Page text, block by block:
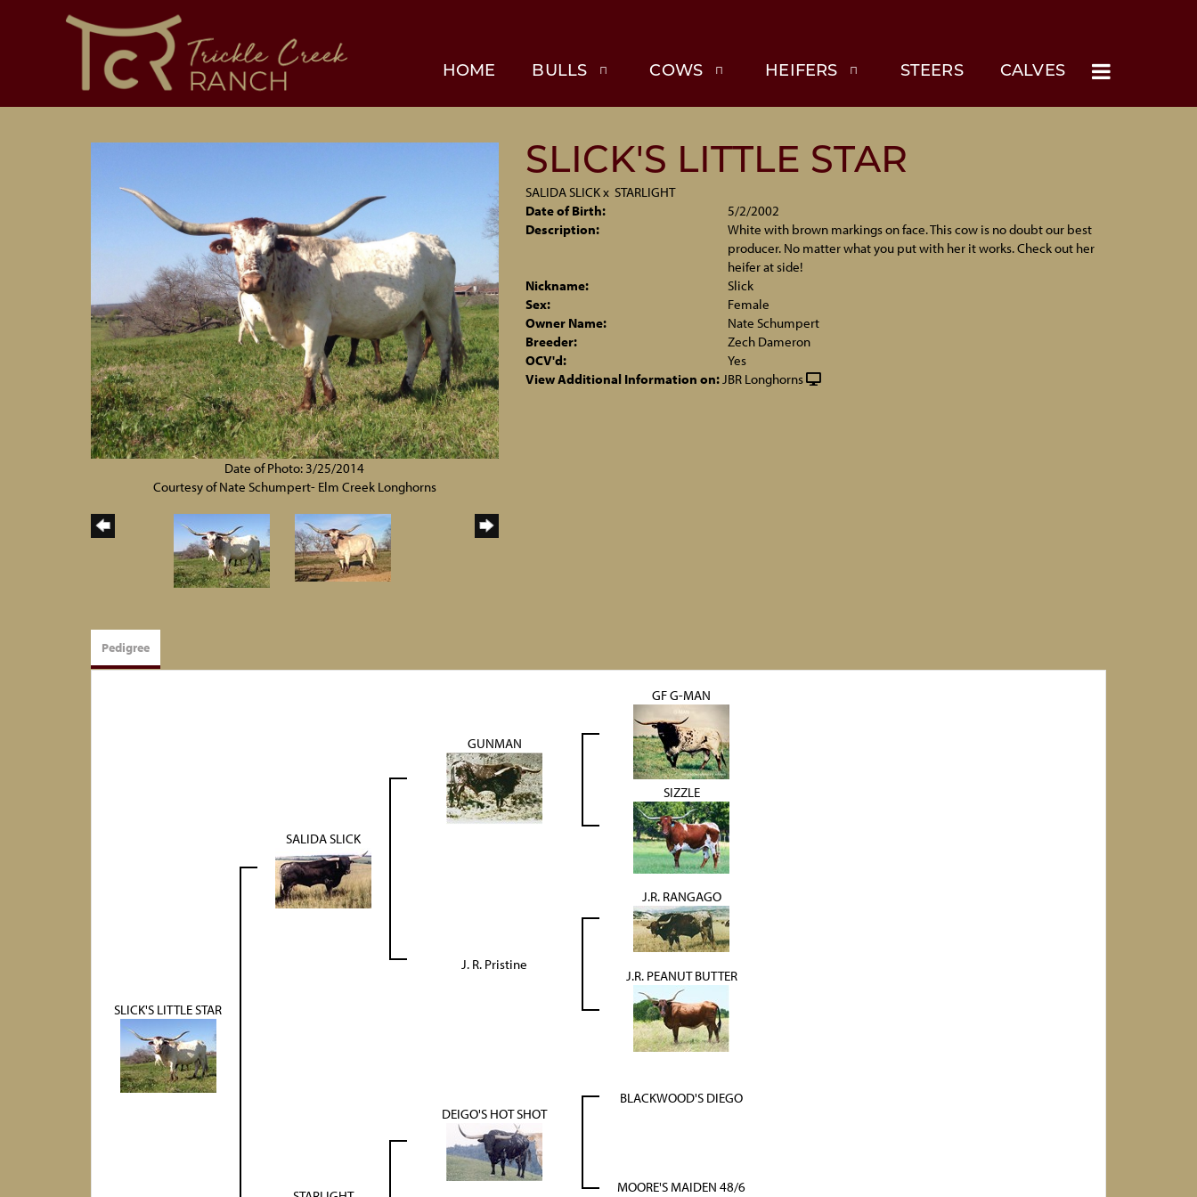
HOME BULLS COWS HEIFERS STEERS CALVES
Date of Photo: 3/25/2014
Courtesy of Nate Schumpert- Elm Creek Longhorns
SLICK'S LITTLE STAR
SALIDA SLICKx STARLIGHT
Date of Birth:
5/2/2002
Description:
White with brown markings on face. This cow is no doubt our best
producer. No matter what you put with her it works. Check out her
heifer at side!
Nickname:
Slick
Sex:
Female
Owner Name:
Nate Schumpert
Breeder:
Zech Dameron
OCV'd:
Yes
View Additional Information on:JBR Longhorns
Pedigree
SLICK'S LITTLE STAR
SALIDA SLICK
GUNMAN
GF G-MAN
SIZZLE
J. R. Pristine
J.R. RANGAGO
J.R. PEANUT BUTTER
DEIGO'S HOT SHOT
BLACKWOOD'S DIEGO
MOORE'S MAIDEN 48/6